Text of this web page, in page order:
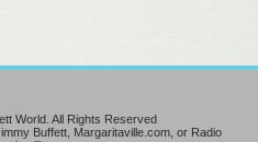
World. All Rights Reserved
Buffett, Margaritaville.com, or Radio